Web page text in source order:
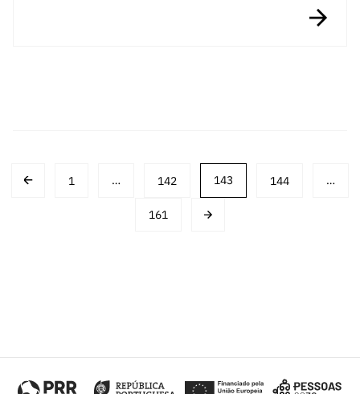
Post
navigation
1 … 142 143 144 …
161